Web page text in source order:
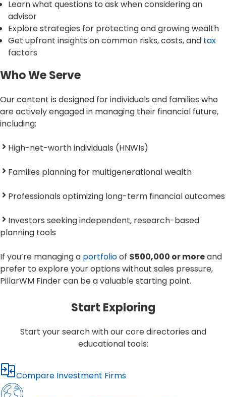
Learn what questions to ask when considering an
advisor
Explore strategies for protecting and growing wealth
Get upfront insights on common risks, costs, and tax
factors
Who We Serve
Our content is designed for individuals and families who
are actively engaged in managing their financial future,
including:
High-net-worth individuals (HNWIs)
Families planning for multigenerational wealth
Professionals optimizing long-term financial outcomes
Investors seeking independent, research-based
planning tools
If you’re managing a portfolioof $500,000 or moreand
prefer to explore your options without sales pressure,
PillarWM Finder can be a valuable starting point.
Start Exploring
Start your search with our core directories and
educational tools:
Compare Investment Firms